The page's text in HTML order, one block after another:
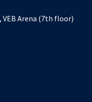
VEB Arena (7th floor)